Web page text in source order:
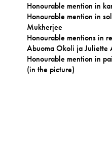
Honourable mention in
Honourable mention in
Mukherjee
Honourable mentions in
Abuoma Okoli ja Juliette
Honourable mention in
(in the picture)